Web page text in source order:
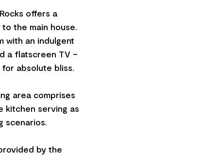
offers a
the main house.
with an indulgent
a flatscreen TV –
absolute bliss.
area comprises
kitchen serving as
scenarios.
by the